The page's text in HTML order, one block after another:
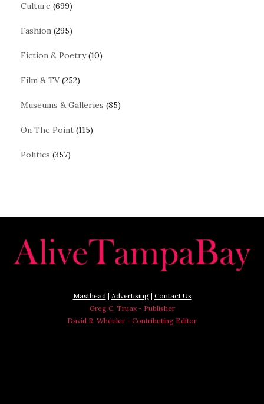
Culture (699)
Fashion (295)
Fiction & Poetry(10)
Film & TV(252)
Museums & Galleries (85)
On The Point (115)
Politics (357)
Masthead| Advertising| Contact Us
Greg C. Truax - Publisher
David R. Wheeler - Contributing Editor